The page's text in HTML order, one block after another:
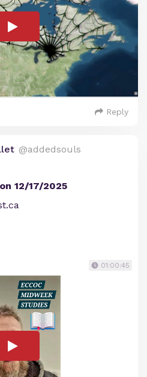
Reply
@addedsouls
12/17/2025
01:00:45